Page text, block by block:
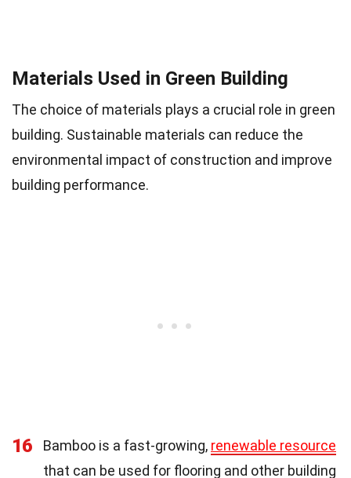
Materials Used in Green Building
The choice of materials plays a crucial role in green
building. Sustainable materials can reduce the
environmental impact of construction and improve
building performance.
16 Bamboo is a fast-growing, renewable resource
that can be used for flooring and other building